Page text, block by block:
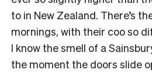
to in New Zealand. There’s
mornings, with their coo so
I know the smell of a
the moment the doors slide